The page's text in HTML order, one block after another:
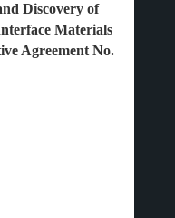
Discovery of
Materials
Agreement No.